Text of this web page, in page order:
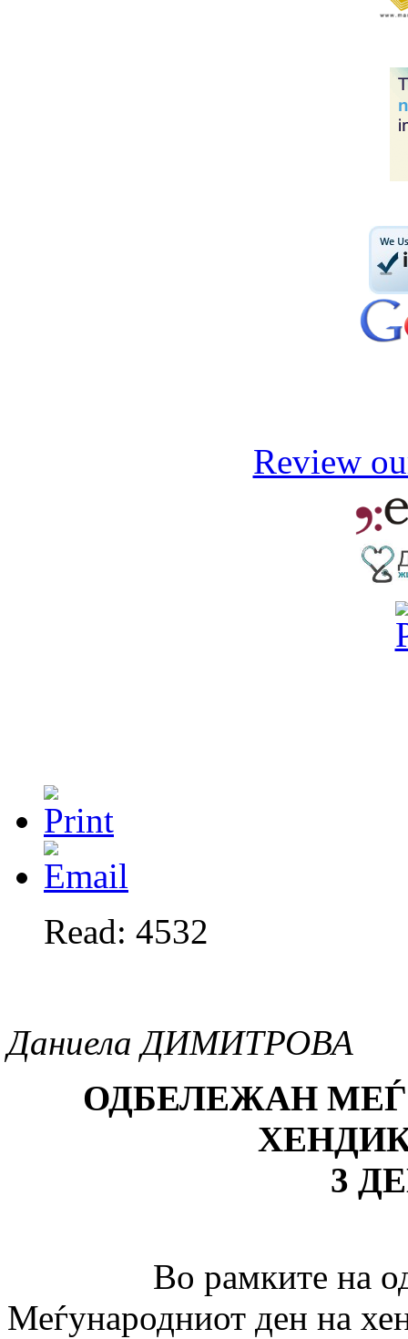
Review
Read: 4532
Даниела ДИМИТРОВА
ОДБЕЛЕЖАН
3
Во рамките на
Меѓународниот ден на